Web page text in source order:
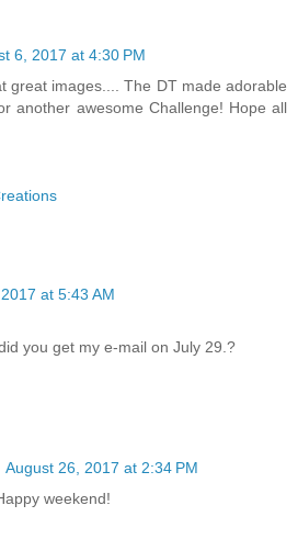
6, 2017 at 4:30 PM
great images.... The DT made adorable
another awesome Challenge! Hope all
at 5:43 AM
you get my e-mail on July 29.?
August 26, 2017 at 2:34 PM
weekend!